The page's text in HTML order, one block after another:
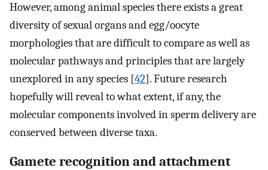
However, among animal species there exists a great
diversity of sexual organs and egg/oocyte
morphologies that are difficult to compare as well as
molecular pathways and principles that are largely
unexplored in any species [42]. Future research
hopefully will reveal to what extent, if any, the
molecular components involved in sperm delivery are
conserved between diverse taxa.
Gamete recognition and attachment